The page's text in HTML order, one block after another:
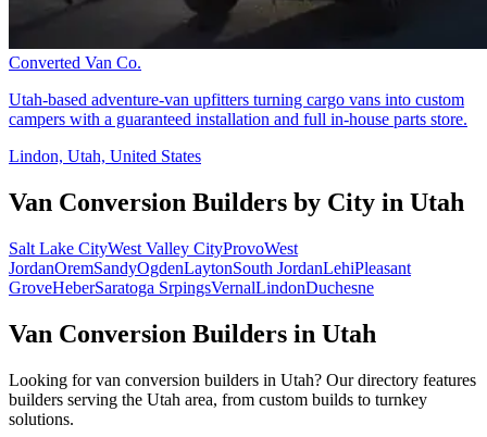
Converted Van Co.
Utah-based adventure-van upfitters turning cargo vans into custom
campers with a guaranteed installation and full in-house parts store.
Lindon, Utah, United States
Van Conversion Builders by City in Utah
Salt Lake CityWest Valley CityProvoWest
JordanOremSandyOgdenLaytonSouth JordanLehiPleasant
GroveHeberSaratoga SrpingsVernalLindonDuchesne
Van Conversion Builders in Utah
Looking for van conversion builders in Utah? Our directory features
builders serving the Utah area, from custom builds to turnkey
solutions.